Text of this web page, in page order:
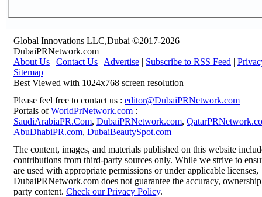
Global Innovations LLC,Dubai ©2017-2026
DubaiPRNetwork.com
About Us | Contact Us | Advertise | Subscribe to RSS Feed |
Sitemap
Best Viewed with 1024x768 screen resolution
Please feel free to contact us : editor@DubaiPRNetwork.com
Portals ofWorldPrNetwork.com :
SaudiArabiaPR.Com, DubaiPRNetwork.com,
AbuDhabiPR.com, DubaiBeautySpot.com
The content, images, and materials published on this website
contributions from third-party sources only. While we strive to
are used with appropriate permissions or under applicable licenses,
DubaiPRNetwork.com does not guarantee the accuracy,
party content. Check our Privacy Policy.